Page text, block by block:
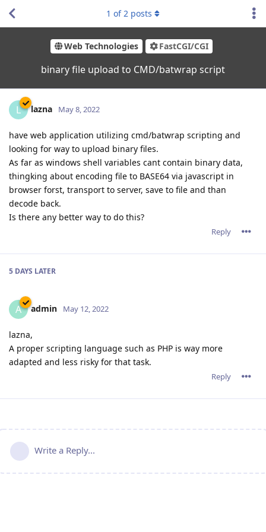
Web Technologies FastCGI/CGI
binary file upload to CMD/batwrap script
1 of2 posts
L lazna May 8, 2022
have web application utilizing cmd/batwrap scripting and
looking for way to upload binary files.
As far as windows shell variables cant contain binary data,
thingking about encoding file to BASE64 via javascript in
browser forst, transport to server, save to file and than
decode back.
Is there any better way to do this?
Reply
5 DAYS LATER
A admin May 12, 2022
lazna,
A proper scripting language such as PHP is way more
adapted and less risky for that task.
Reply
Write a Reply...